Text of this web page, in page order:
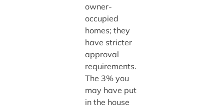
owner-
occupied
homes; they
have stricter
approval
requirements.
The 3% you
may have put
in the house